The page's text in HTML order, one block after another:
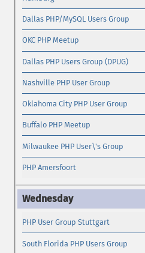
Dallas PHP/MySQL Users Group
OKC PHP Meetup
Dallas PHP Users Group (DPUG)
Nashville PHP User Group
Oklahoma City PHP User Group
Buffalo PHP Meetup
Milwaukee PHP User\'s Group
PHP Amersfoort
PHP User Group Stuttgart
South Florida PHP Users Group